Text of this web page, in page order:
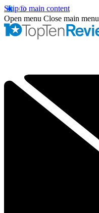
Skip to main content
Open menu Close main menu